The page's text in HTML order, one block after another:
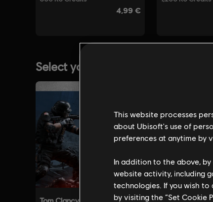
This website processes
about Ubisoft's use of
preferences at anytime by
In addition to the above,
website activity, including
technologies. If you wish to
by visiting the “Set Cookie